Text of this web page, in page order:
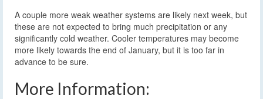
A couple more weak weather systems are likely next week, but
these are not expected to bring much precipitation or any
significantly cold weather. Cooler temperatures may become
more likely towards the end of January, but it is too far in
advance to be sure.
More Information: